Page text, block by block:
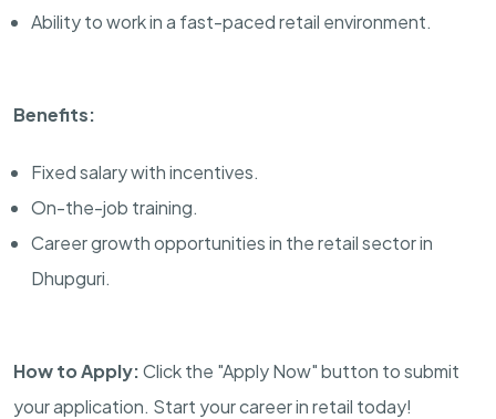
Ability to work in a fast-paced retail environment.
Benefits:
Fixed salary with incentives.
On-the-job training.
Career growth opportunities in the retail sector in
Dhupguri.
How to Apply:Click the "Apply Now" button to submit
your application. Start your career in retail today!